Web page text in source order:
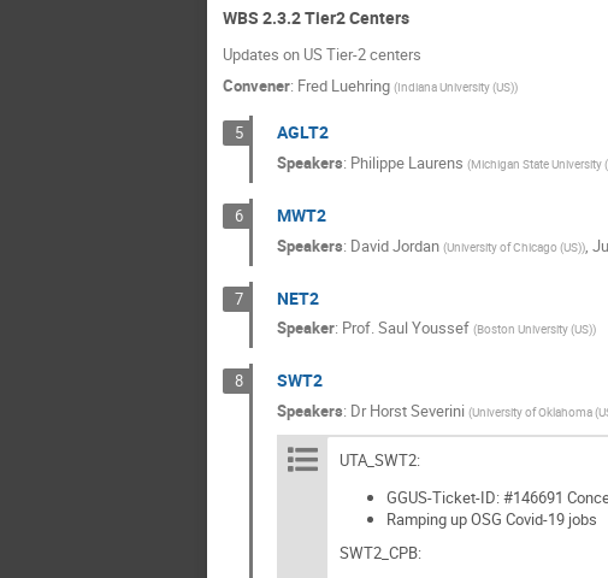
WBS 2.3.2 Tier2 Centers
Updates on US Tier-2 centers
Convener: Fred Luehring (Indiana University (US))
5 AGLT2
Speakers: Philippe Laurens (Michigan State University
6 MWT2
Speakers: David Jordan (University of Chicago (US)),
7 NET2
Speaker: Prof.Saul Youssef (Boston University (US))
8 SWT2
Speakers: Dr Horst Severini (University of Oklahoma
UTA_SWT2:
GGUS-Ticket-ID: #146691
Ramping up OSG Covid-19 jobs
SWT2_CPB: